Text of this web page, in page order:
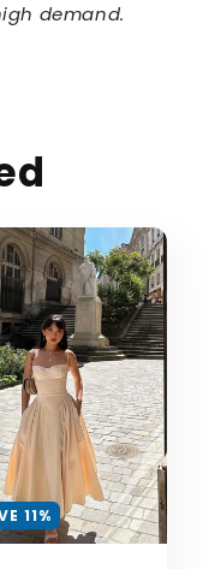
demand.
11%